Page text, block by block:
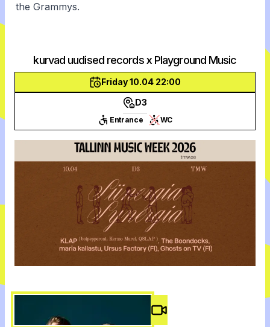
the Grammys.
kurvad uudised records x Playground Music
Friday 10.04 22:00
D3
Entrance WC
Video #